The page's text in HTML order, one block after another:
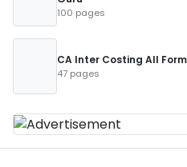
100 pages
CA Inter Costing All
47 pages